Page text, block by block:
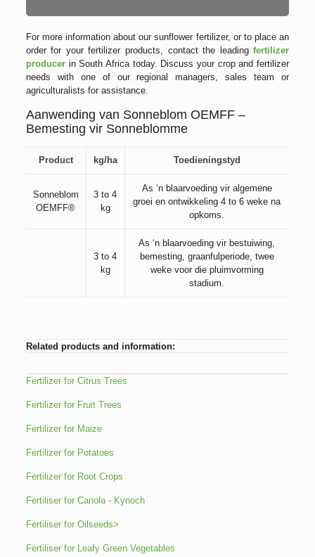
For more information about our sunflower fertilizer, or to place an
order for your fertilizer products, contact the leadingfertilizer
producerin South Africa today. Discuss your crop and fertilizer
needs with one of our regional managers, sales team or
agriculturalists for assistance.
Aanwending van Sonneblom OEMFF –
Bemesting vir Sonneblomme
Product kg/ha Toedieningstyd
Sonneblom
OEMFF®
3 to 4
kg
As ‘n blaarvoeding vir algemene
groei en ontwikkeling 4 to 6 weke na
opkoms.
3 to 4
kg
As ‘n blaarvoeding vir bestuiwing,
bemesting, graanfulperiode, twee
weke voor die pluimvorming
stadium.
Related products and information:
Fertilizer for Citrus Trees
Fertilizer for Fruit Trees
Fertilizer for Maize
Fertilizer for Potatoes
Fertilizer for Root Crops
Fertiliser for Canola - Kynoch
Fertiliser for Oilseeds>
Fertiliser for Leafy Green Vegetables